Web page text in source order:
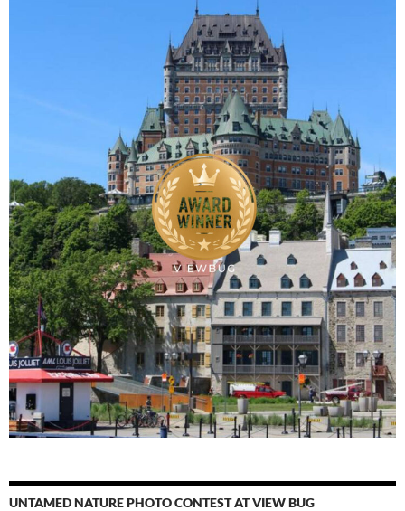
UNTAMED NATURE PHOTO CONTEST AT VIEW BUG